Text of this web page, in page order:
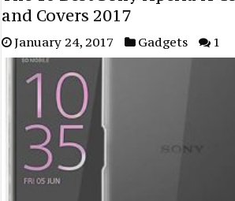
and Covers 2017
January 24, 2017 Gadgets 1